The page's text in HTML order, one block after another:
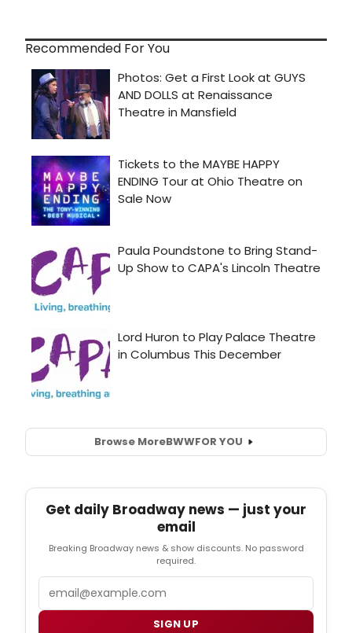
Recommended For You
Browse MoreBWWFOR YOU
Get daily Broadway news — just your
email
Breaking Broadway news & show discounts. No password
required.
Email
SIGN UP